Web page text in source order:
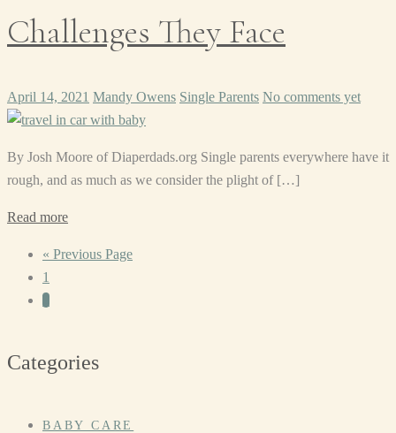
Challenges They Face
April 14, 2021 Mandy Owens Single Parents No comments yet
By Josh Moore of Diaperdads.org Single parents everywhere have it
rough, and as much as we consider the plight of […]
Read more
« Previous Page
1
2
Categories
BABY CARE